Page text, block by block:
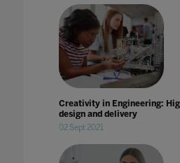
Creativity in Engineering:
design and delivery
02 Sept 2021